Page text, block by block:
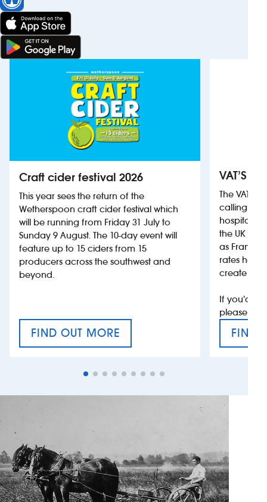
Craft cider festival 2026
This year sees the return of the
Wetherspoon craft cider festival which
will be running from Friday 31 July to
Sunday 9 August. The 10-day event will
feature up to 15 ciders from 15
producers across the southwest and
beyond.
FIND OUT MORE
CRAFT CIDER FESTIVAL
VAT’S
The VAT’s
calling on
hospitality
the UK
as France,
rates help
create
If you’d
please
FIND
VAT’S